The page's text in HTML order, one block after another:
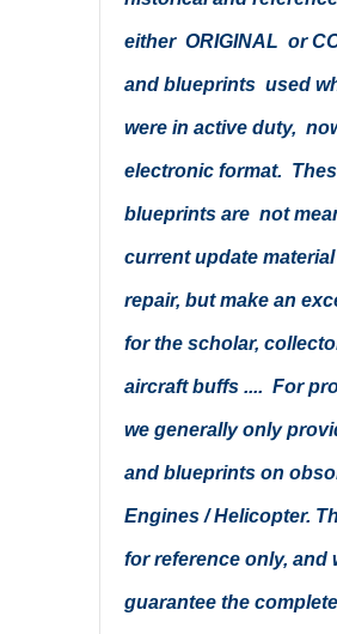
either ORIGINAL or
and blueprints used
were in active duty,
electronic format.
blueprints are not
current update
repair, but make an
for the scholar,
aircraft buffs .... For
we generally only
and blueprints on
Engines / Helicopter.
for reference only, and
guarantee the